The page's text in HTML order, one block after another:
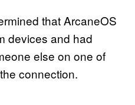
that ArcaneOS
devices and had
else on one of
connection.